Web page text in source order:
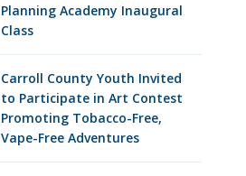
Planning Academy Inaugural
Class
Carroll County Youth Invited
to Participate in Art Contest
Promoting Tobacco-Free,
Vape-Free Adventures